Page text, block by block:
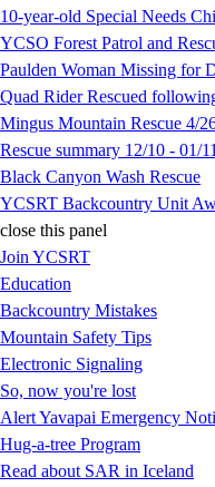
10-year-old Special Needs
YCSO Forest Patrol and
Paulden Woman Missing for
Quad Rider Rescued
Mingus Mountain Rescue 4/
Rescue summary 12/10 - 01/11
Black Canyon Wash Rescue
YCSRT Backcountry Unit
close this panel
Join YCSRT
Education
Backcountry Mistakes
Mountain Safety Tips
Electronic Signaling
So, now you're lost
Alert Yavapai Emergency
Hug-a-tree Program
Read about SAR in Iceland